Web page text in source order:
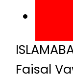
Faisal